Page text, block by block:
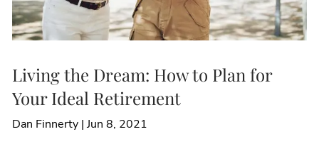
Living the Dream: How to Plan for
Your Ideal Retirement
Dan Finnerty |Jun 8, 2021